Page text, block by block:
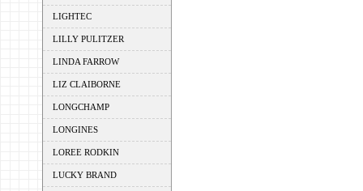
LIGHTEC
LILLY PULITZER
LINDA FARROW
LIZ CLAIBORNE
LONGCHAMP
LONGINES
LOREE RODKIN
LUCKY BRAND